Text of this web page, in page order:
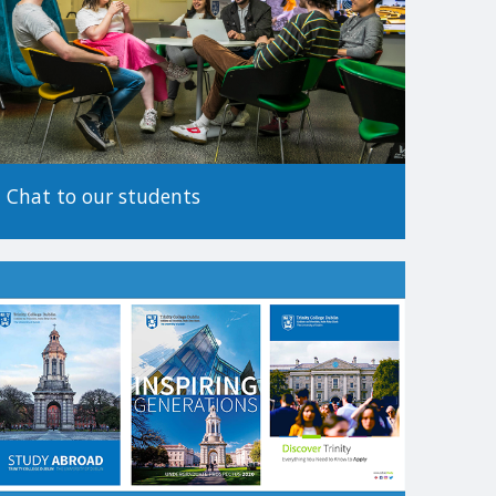
making an application, as the method of
to apply. For more information on alternative paths
Chat to our students